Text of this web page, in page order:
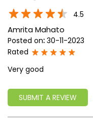
Discover More With